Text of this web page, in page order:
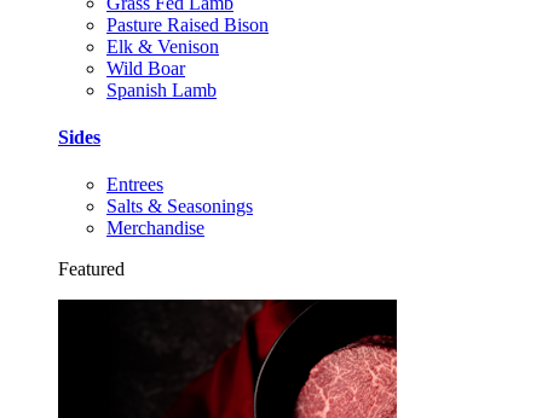
Pasture Raised Bison
Elk & Venison
Wild Boar
Spanish Lamb
Sides
Entrees
Salts & Seasonings
Merchandise
Featured